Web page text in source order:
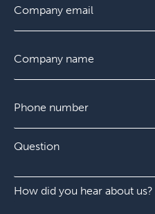
im
*
o
n
y
*
h
e
u
m
Q
s
t
Q
tHow did you hear about us?